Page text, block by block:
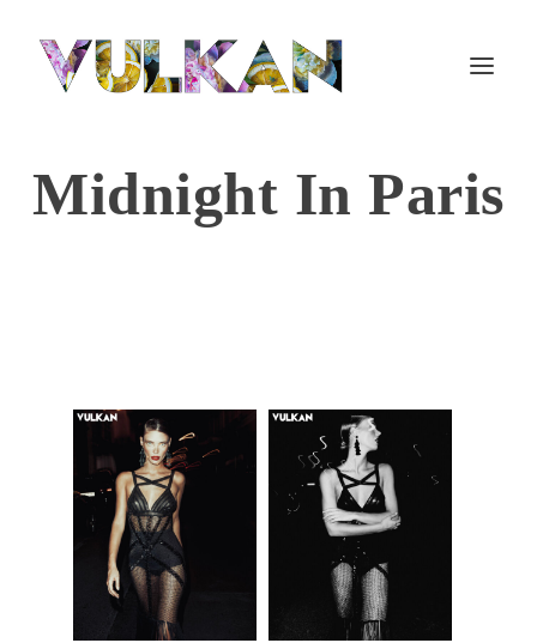
Midnight In Paris